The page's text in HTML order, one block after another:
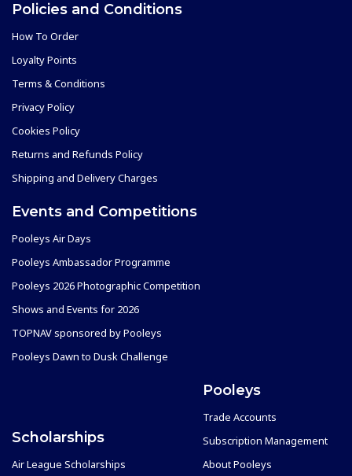
Policies and Conditions
How To Order
Loyalty Points
Terms & Conditions
Privacy Policy
Cookies Policy
Returns and Refunds Policy
Shipping and Delivery Charges
Events and Competitions
Pooleys Air Days
Pooleys Ambassador Programme
Pooleys 2026 Photographic Competition
Shows and Events for 2026
TOPNAV sponsored by Pooleys
Pooleys Dawn to Dusk Challenge
Scholarships
Air League Scholarships
Pooleys
Trade Accounts
Subscription Management
About Pooleys